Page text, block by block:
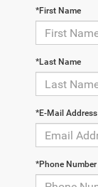
*First Name
*Last Name
*E-Mail Address
*Phone Number